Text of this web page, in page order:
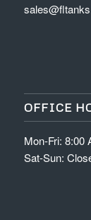
OFFICE
Mon-Fri: 8:00
Sat-Sun: